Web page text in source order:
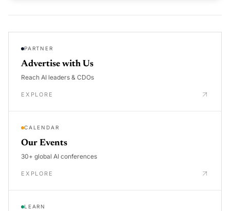
PARTNER
Advertise with Us
Reach AI leaders & CDOs
EXPLORE
CALENDAR
Our Events
30+ global AI conferences
EXPLORE
LEARN